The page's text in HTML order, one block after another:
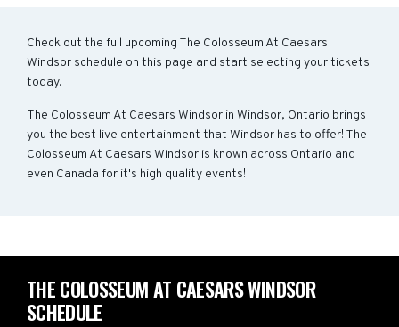
Check out the full upcoming The Colosseum At Caesars
Windsor schedule on this page and start selecting your tickets
today.
The Colosseum At Caesars Windsor in Windsor, Ontario brings
you the best live entertainment that Windsor has to offer! The
Colosseum At Caesars Windsor is known across Ontario and
even Canada for it's high quality events!
THE COLOSSEUM AT CAESARS WINDSOR
SCHEDULE